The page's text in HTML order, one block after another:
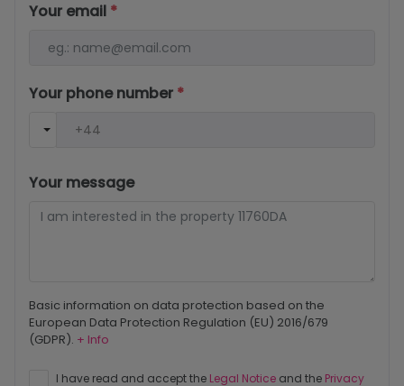
Your email *
Your phone number *
Your message
Basic information on data protection based on the
European Data Protection Regulation (EU) 2016/679
(GDPR). + Info
I have read and accept the Legal Notice and the Privacy